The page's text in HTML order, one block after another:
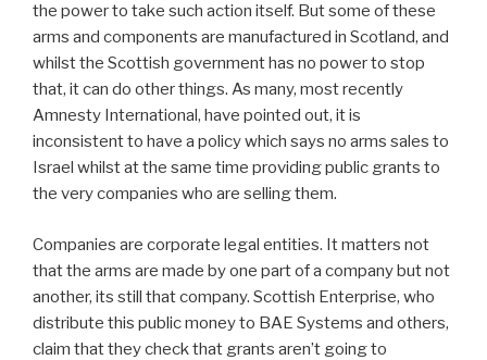
the power to take such action itself. But some of these
arms and components are manufactured in Scotland, and
whilst the Scottish government has no power to stop
that, it can do other things. As many, most recently
Amnesty International, have pointed out, it is
inconsistent to have a policy which says no arms sales to
Israel whilst at the same time providing public grants to
the very companies who are selling them.
Companies are corporate legal entities. It matters not
that the arms are made by one part of a company but not
another, its still that company. Scottish Enterprise, who
distribute this public money to BAE Systems and others,
claim that they check that grants aren’t going to